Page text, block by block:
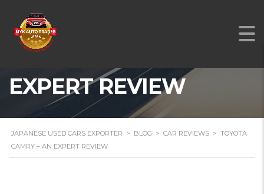
TOYOTA CAMRY – AN
EXPERT REVIEW
JAPANESE USED CARS EXPORTER > BLOG > CAR REVIEWS > TOYOTA
CAMRY – AN EXPERT REVIEW